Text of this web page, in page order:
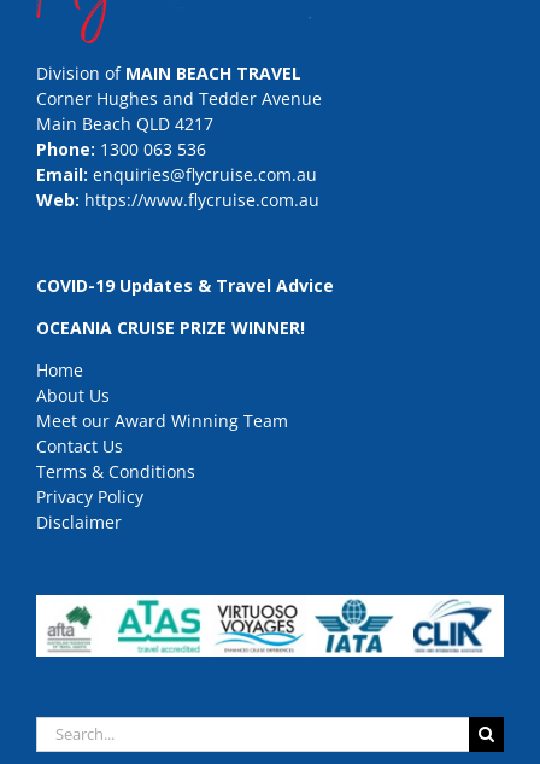
Division of MAIN BEACH TRAVEL
Corner Hughes and Tedder Avenue
Main Beach QLD 4217
Phone: 1300 063 536
Email: enquiries@flycruise.com.au
Web: https://www.flycruise.com.au
COVID-19 Updates & Travel Advice
OCEANIA CRUISE PRIZE WINNER!
Home
About Us
Meet our Award Winning Team
Contact Us
Terms & Conditions
Privacy Policy
Disclaimer
Search
for: